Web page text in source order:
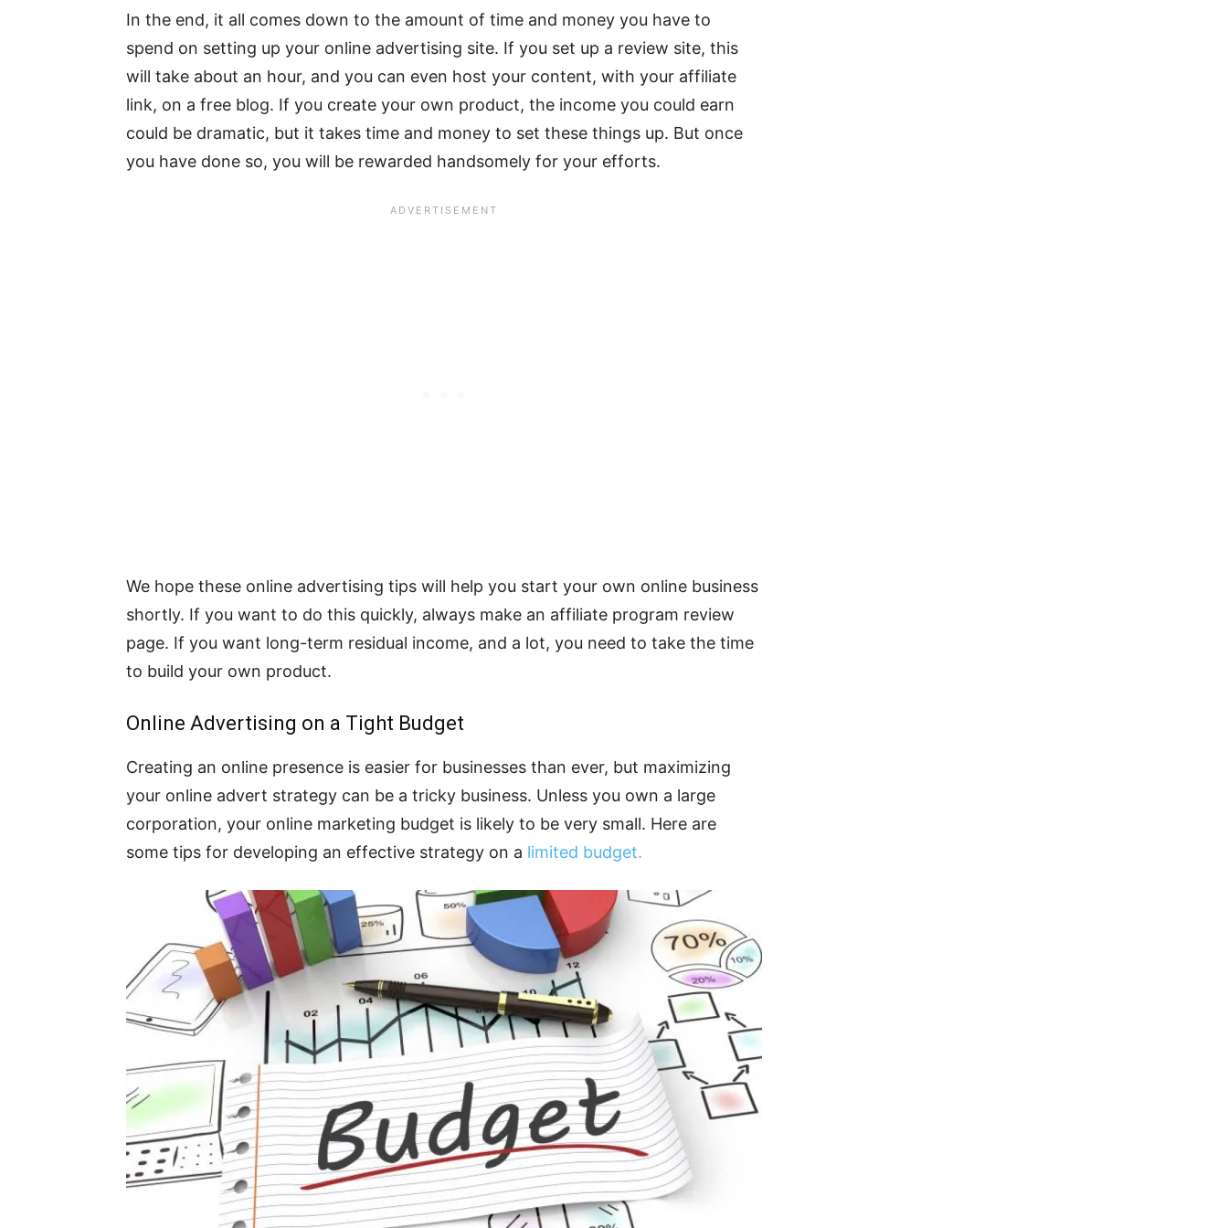
In the end, it all comes down to the amount of time and money you have to
spend on setting up your online advertising site. If you set up a review site, this
will take about an hour, and you can even host your content, with your affiliate
link, on a free blog. If you create your own product, the income you could earn
could be dramatic, but it takes time and money to set these things up. But once
you have done so, you will be rewarded handsomely for your efforts.
We hope these online advertising tips will help you start your own online business
shortly. If you want to do this quickly, always make an affiliate program review
page. If you want long-term residual income, and a lot, you need to take the time
to build your own product.
Online Advertising on a Tight Budget
Creating an online presence is easier for businesses than ever, but maximizing
your online advert strategy can be a tricky business. Unless you own a large
corporation, your online marketing budget is likely to be very small. Here are
some tips for developing an effective strategy on a limited budget.